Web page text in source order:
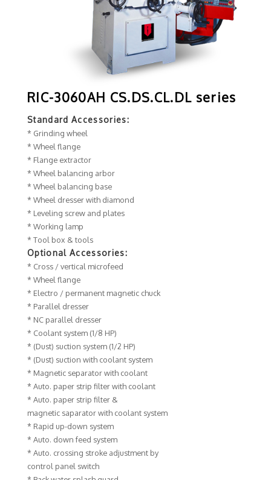
RIC-3060AH CS.DS.CL.DL series
Standard Accessories:
* Grinding wheel
* Wheel flange
* Flange extractor
* Wheel balancing arbor
* Wheel balancing base
* Wheel dresser with diamond
* Leveling screw and plates
* Working lamp
* Tool box & tools
Optional Accessories:
* Cross / vertical microfeed
* Wheel flange
* Electro / permanent magnetic chuck
* Parallel dresser
* NC parallel dresser
* Coolant system (1/8 HP)
* (Dust) suction system (1/2 HP)
* (Dust) suction with coolant system
* Magnetic separator with coolant
* Auto. paper strip filter with coolant
* Auto. paper strip filter &
magnetic saparator with coolant system
* Rapid up-down system
* Auto. down feed system
* Auto. crossing stroke adjustment by
control panel switch